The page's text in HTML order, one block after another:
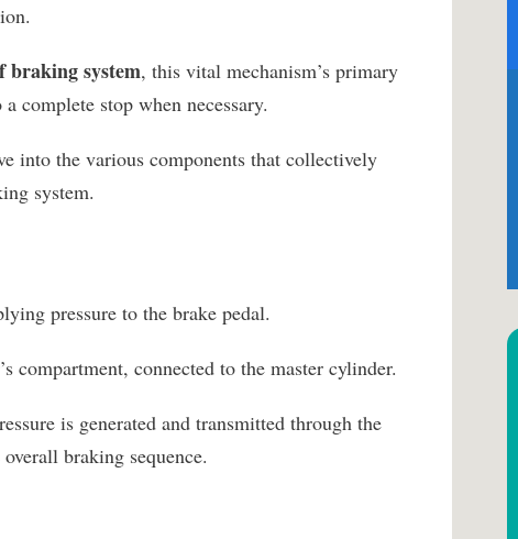
braking system, this vital mechanism’s primary
complete stop when necessary.
into the various components that collectively
system.
pressure to the brake pedal.
compartment, connected to the master cylinder.
is generated and transmitted through the
braking sequence.